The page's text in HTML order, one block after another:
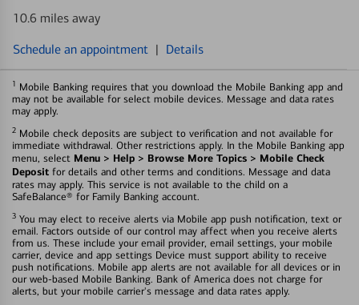
10.6 miles away
Schedule an appointment | Details
1 Mobile Banking requires that you download the Mobile Banking app and
may not be available for select mobile devices. Message and data rates
may apply.
2 Mobile check deposits are subject to verification and not available for
immediate withdrawal. Other restrictions apply. In the Mobile Banking app
menu, select Menu > Help > Browse More Topics > Mobile Check
Deposit for details and other terms and conditions. Message and data
rates may apply. This service is not available to the child on a
SafeBalance® for Family Banking account.
3 You may elect to receive alerts via Mobile app push notification, text or
email. Factors outside of our control may affect when you receive alerts
from us. These include your email provider, email settings, your mobile
carrier, device and app settings Device must support ability to receive
push notifications. Mobile app alerts are not available for all devices or in
our web-based Mobile Banking. Bank of America does not charge for
alerts, but your mobile carrier's message and data rates apply.